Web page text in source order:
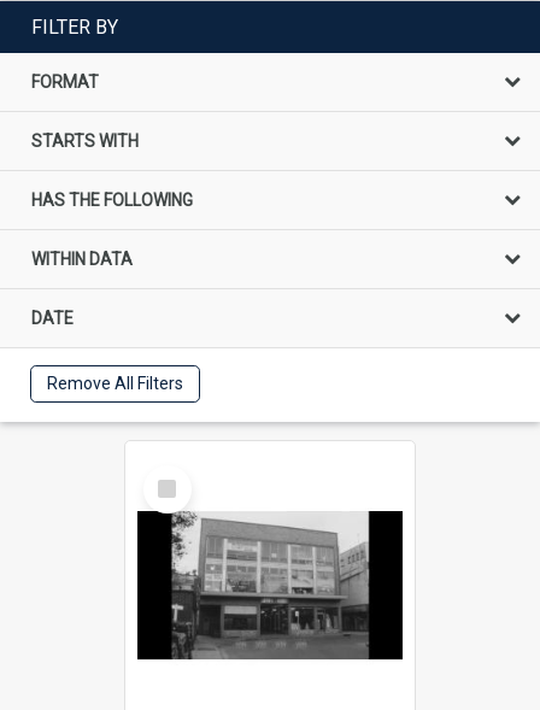
FILTER BY
FORMAT
STARTS WITH
HAS THE FOLLOWING
WITHIN DATA
DATE
Remove All Filters
Select
Item